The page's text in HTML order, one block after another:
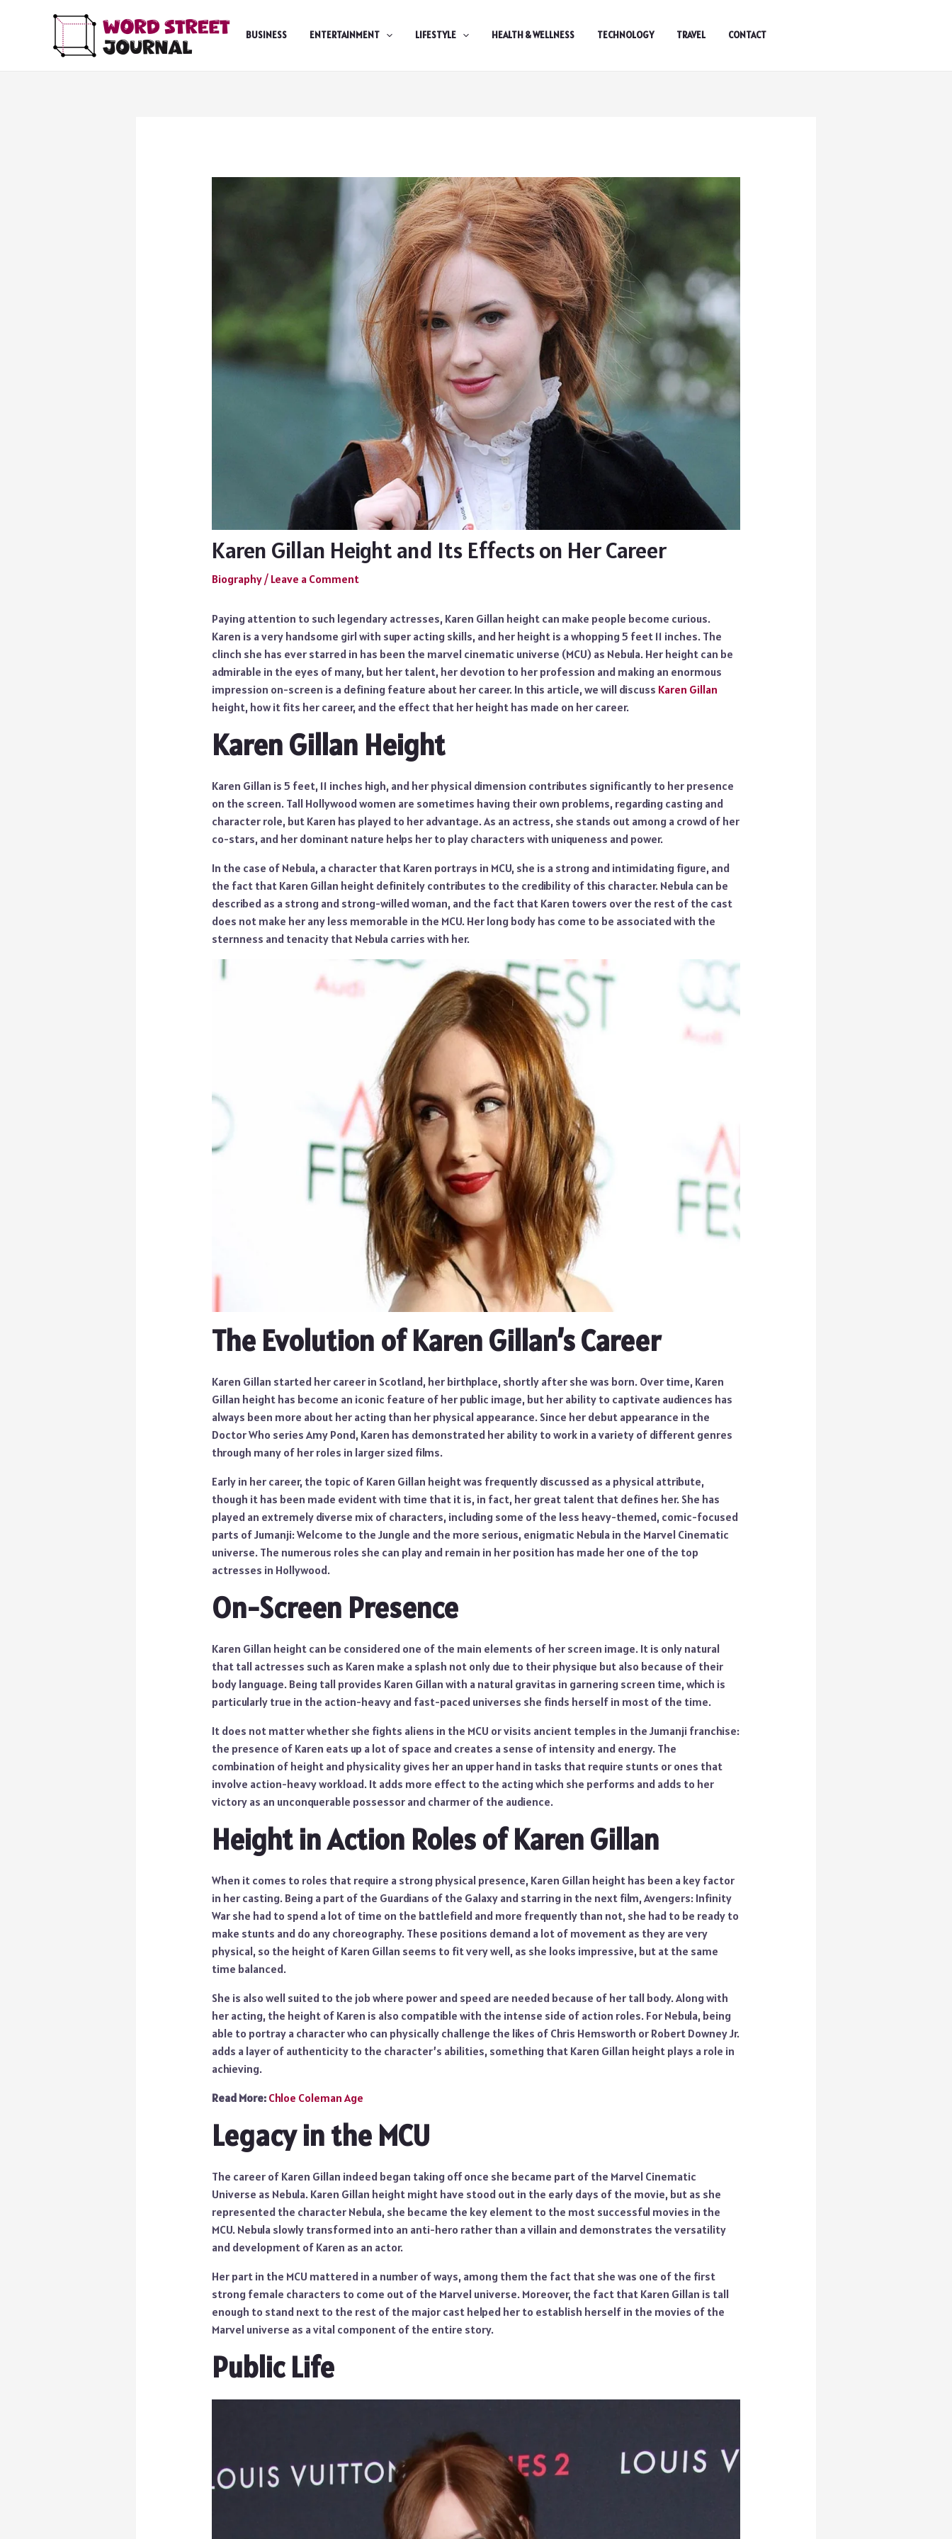
BUSINESS ENTERTAINMENT LIFESTYLE HEALTH & WELLNESS TECHNOLOGY TRAVEL CONTACT
Karen Gillan Height and Its Effects on Her Career
Biography/ Leave a Comment
Paying attention to such legendary actresses, Karen Gillan height can make people become curious.
Karen is a very handsome girl with super acting skills, and her height is a whopping 5 feet 11 inches. The
clinch she has ever starred in has been the marvel cinematic universe (MCU) as Nebula. Her height can be
admirable in the eyes of many, but her talent, her devotion to her profession and making an enormous
impression on-screen is a defining feature about her career. In this article, we will discuss Karen Gillan
height, how it fits her career, and the effect that her height has made on her career.
Karen Gillan Height
Karen Gillan is 5 feet, 11 inches high, and her physical dimension contributes significantly to her presence
on the screen. Tall Hollywood women are sometimes having their own problems, regarding casting and
character role, but Karen has played to her advantage. As an actress, she stands out among a crowd of her
co-stars, and her dominant nature helps her to play characters with uniqueness and power.
In the case of Nebula, a character that Karen portrays in MCU, she is a strong and intimidating figure, and
the fact that Karen Gillan height definitely contributes to the credibility of this character. Nebula can be
described as a strong and strong-willed woman, and the fact that Karen towers over the rest of the cast
does not make her any less memorable in the MCU. Her long body has come to be associated with the
sternness and tenacity that Nebula carries with her.
The Evolution of Karen Gillan’s Career
Karen Gillan started her career in Scotland, her birthplace, shortly after she was born. Over time, Karen
Gillan height has become an iconic feature of her public image, but her ability to captivate audiences has
always been more about her acting than her physical appearance. Since her debut appearance in the
Doctor Who series Amy Pond, Karen has demonstrated her ability to work in a variety of different genres
through many of her roles in larger sized films.
Early in her career, the topic of Karen Gillan height was frequently discussed as a physical attribute,
though it has been made evident with time that it is, in fact, her great talent that defines her. She has
played an extremely diverse mix of characters, including some of the less heavy-themed, comic-focused
parts of Jumanji: Welcome to the Jungle and the more serious, enigmatic Nebula in the Marvel Cinematic
universe. The numerous roles she can play and remain in her position has made her one of the top
actresses in Hollywood.
On-Screen Presence
Karen Gillan height can be considered one of the main elements of her screen image. It is only natural
that tall actresses such as Karen make a splash not only due to their physique but also because of their
body language. Being tall provides Karen Gillan with a natural gravitas in garnering screen time, which is
particularly true in the action-heavy and fast-paced universes she finds herself in most of the time.
It does not matter whether she fights aliens in the MCU or visits ancient temples in the Jumanji franchise:
the presence of Karen eats up a lot of space and creates a sense of intensity and energy. The
combination of height and physicality gives her an upper hand in tasks that require stunts or ones that
involve action-heavy workload. It adds more effect to the acting which she performs and adds to her
victory as an unconquerable possessor and charmer of the audience.
Height in Action Roles of Karen Gillan
When it comes to roles that require a strong physical presence, Karen Gillan height has been a key factor
in her casting. Being a part of the Guardians of the Galaxy and starring in the next film, Avengers: Infinity
War she had to spend a lot of time on the battlefield and more frequently than not, she had to be ready to
make stunts and do any choreography. These positions demand a lot of movement as they are very
physical, so the height of Karen Gillan seems to fit very well, as she looks impressive, but at the same
time balanced.
She is also well suited to the job where power and speed are needed because of her tall body. Along with
her acting, the height of Karen is also compatible with the intense side of action roles. For Nebula, being
able to portray a character who can physically challenge the likes of Chris Hemsworth or Robert Downey Jr.
adds a layer of authenticity to the character’s abilities, something that Karen Gillan height plays a role in
achieving.
Read More: Chloe Coleman Age
Legacy in the MCU
The career of Karen Gillan indeed began taking off once she became part of the Marvel Cinematic
Universe as Nebula. Karen Gillan height might have stood out in the early days of the movie, but as she
represented the character Nebula, she became the key element to the most successful movies in the
MCU. Nebula slowly transformed into an anti-hero rather than a villain and demonstrates the versatility
and development of Karen as an actor.
Her part in the MCU mattered in a number of ways, among them the fact that she was one of the first
strong female characters to come out of the Marvel universe. Moreover, the fact that Karen Gillan is tall
enough to stand next to the rest of the major cast helped her to establish herself in the movies of the
Marvel universe as a vital component of the entire story.
Public Life